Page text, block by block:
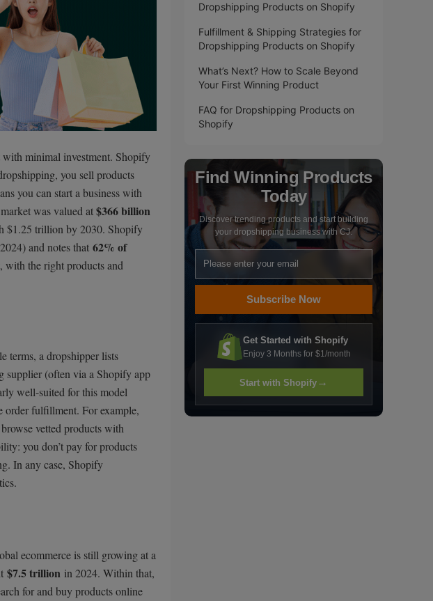
minimal investment. Shopify
you sell products
you can start a business with
was valued at$366 billion
$1.25 trillion by 2030. Shopify
and notes that 62% of
with the right products and
terms, a dropshipper lists
supplier (often via a Shopify app
well-suited for this model
order fulfillment. For example,
vetted products with
you don’t pay for products
In any case, Shopify
ecommerce is still growing at a
$7.5 trillion in 2024. Within that,
for and buy products online
Dropshipping Products on Shopify
Fulfillment & Shipping Strategies for
Dropshipping Products on Shopify
What’s Next? How to Scale Beyond
Your First Winning Product
FAQ for Dropshipping Products on
Shopify
Find Winning Products
Today
Discover trending products and start building
your dropshipping business with CJ.
Subscribe Now
Get Started with Shopify
Enjoy 3 Months for $1/month
Start with Shopify →